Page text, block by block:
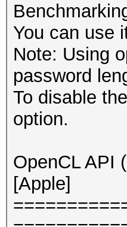
You can use
Note: Using
password
To disable
option.
OpenCL API
[Apple]